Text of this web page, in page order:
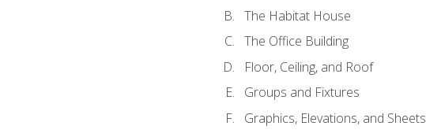
The Habitat House
The Office Building
Floor, Ceiling, and Roof
Groups and Fixtures
Graphics, Elevations, and Sheets